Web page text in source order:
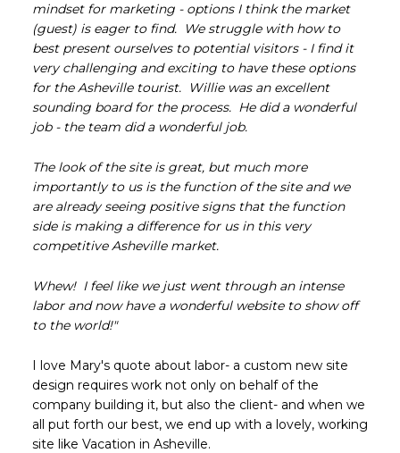
mindset for marketing - options I think the market
(guest) is eager to find. We struggle with how to
best present ourselves to potential visitors - I find it
very challenging and exciting to have these options
for the Asheville tourist. Willie was an excellent
sounding board for the process. He did a wonderful
job - the team did a wonderful job.
The look of the site is great, but much more
importantly to us is the function of the site and we
are already seeing positive signs that the function
side is making a difference for us in this very
competitive Asheville market.
Whew! I feel like we just went through an intense
labor and now have a wonderful website to show off
to the world!"
I love Mary's quote about labor- a custom new site
design requires work not only on behalf of the
company building it, but also the client- and when we
all put forth our best, we end up with a lovely, working
site like Vacation in Asheville.